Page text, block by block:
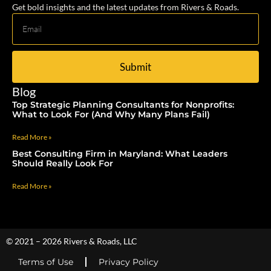
Get bold insights and the latest updates from Rivers & Roads.
Submit
Blog
Top Strategic Planning Consultants for Nonprofits:
What to Look For (And Why Many Plans Fail)
Read More »
Best Consulting Firm in Maryland: What Leaders
Should Really Look For
Read More »
© 2021 – 2026 Rivers & Roads, LLC
Terms of Use Privacy Policy